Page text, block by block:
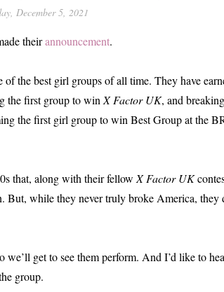
December 5, 2021
theirannouncement.
the best girl groups of all time. They have
the first group to win X Factor UK, and
the first girl group to win Best Group at the
that, along with their fellow X Factor UK
while they never truly broke America, they
we’ll get to see them perform. And I’d like to
group.